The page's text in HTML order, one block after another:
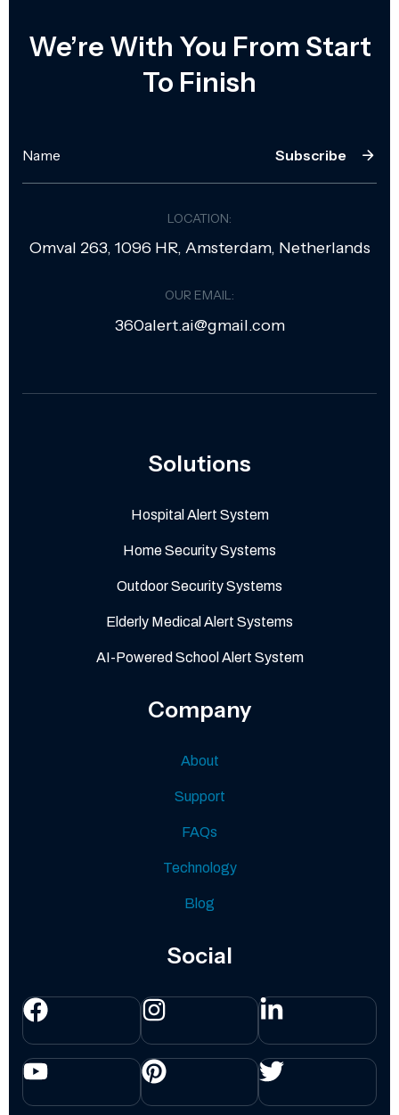
We’re With You From Start
To Finish
Subscribe
LOCATION:
Omval 263, 1096 HR, Amsterdam, Netherlands
OUR EMAIL:
360alert.ai@gmail.com
Solutions
Hospital Alert System
Home Security Systems
Outdoor Security Systems
Elderly Medical Alert Systems
AI-Powered School Alert System
Company
About
Support
FAQs
Technology
Blog
Social